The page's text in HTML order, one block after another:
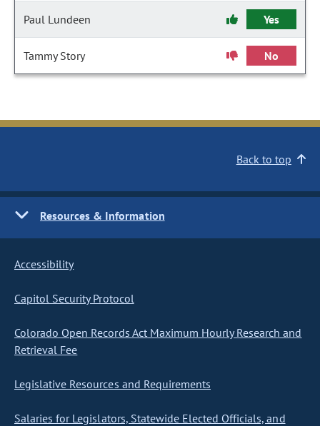
Paul Lundeen Yes
Tammy Story No
Back to top
Resources & Information
Accessibility
Capitol Security Protocol
Colorado Open Records Act Maximum Hourly Research and
Retrieval Fee
Legislative Resources and Requirements
Salaries for Legislators, Statewide Elected Officials, and